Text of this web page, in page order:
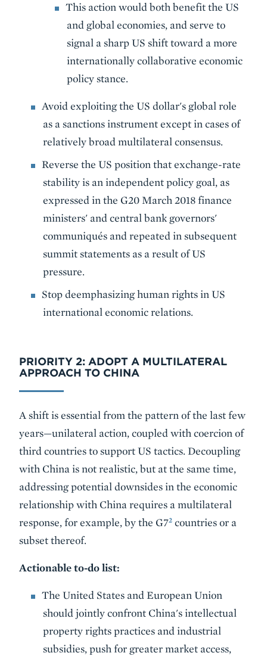
This action would both benefit the US
and global economies, and serve to
signal a sharp US shift toward a more
internationally collaborative economic
policy stance.
Avoid exploiting the US dollar's global role
as a sanctions instrument except in cases of
relatively broad multilateral consensus.
Reverse the US position that exchange-rate
stability is an independent policy goal, as
expressed in the G20 March 2018 finance
ministers' and central bank governors'
communiqués and repeated in subsequent
summit statements as a result of US
pressure.
Stop deemphasizing human rights in US
international economic relations.
PRIORITY 2: ADOPT A MULTILATERAL
APPROACH TO CHINA
A shift is essential from the pattern of the last few
years—unilateral action, coupled with coercion of
third countries to support US tactics. Decoupling
with China is not realistic, but at the same time,
addressing potential downsides in the economic
relationship with China requires a multilateral
response, for example, by the G72 countries or a
subset thereof.
Actionable to-do list:
The United States and European Union
should jointly confront China's intellectual
property rights practices and industrial
subsidies, push for greater market access,